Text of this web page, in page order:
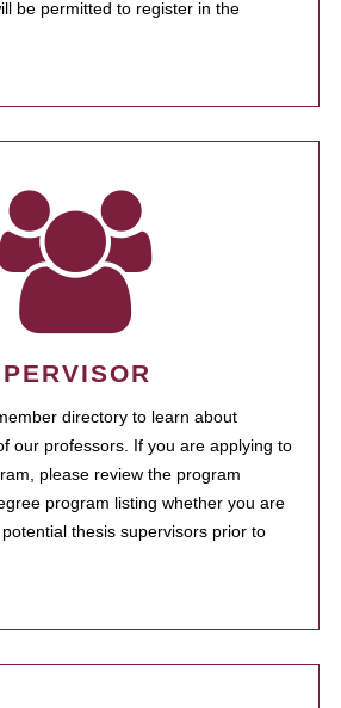
be permitted to register in the
directory to learn about
our professors. If you are applying to
please review the program
program listing whether you are
thesis supervisors prior to